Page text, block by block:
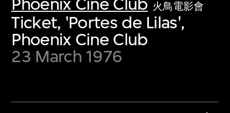
火鳥電影會
Ticket, 'Portes de Lilas',
Phoenix Cine Club
23 March 1976
first-century visual culture.